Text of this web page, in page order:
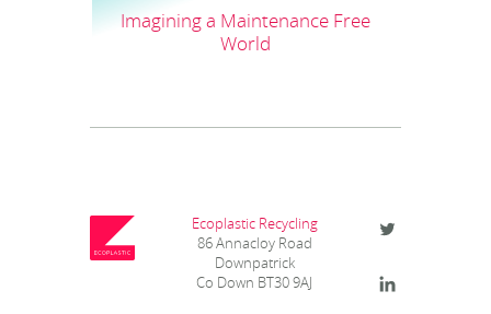
Imagining a Maintenance Free
World
Ecoplastic Recycling
86 Annacloy Road
Downpatrick
Co Down BT30 9AJ